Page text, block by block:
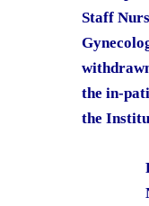
Staff
the in-
the